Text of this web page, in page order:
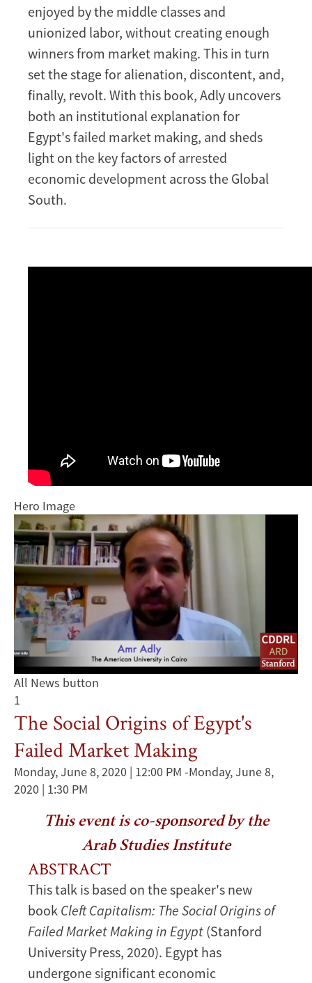
enjoyed by the middle classes and
unionized labor, without creating enough
winners from market making. This in turn
set the stage for alienation, discontent, and,
finally, revolt. With this book, Adly uncovers
both an institutional explanation for
Egypt's failed market making, and sheds
light on the key factors of arrested
economic development across the Global
South.
Hero Image
All News button
1
The Social Origins of Egypt's
Failed Market Making
Monday, June 8, 2020 | 12:00 PM -Monday, June 8,
2020 | 1:30 PM
This event is co-sponsored by the
Arab Studies Institute
ABSTRACT
This talk is based on the speaker's new
book Cleft Capitalism: The Social Origins of
Failed Market Making in Egypt (Stanford
University Press, 2020). Egypt has
undergone significant economic